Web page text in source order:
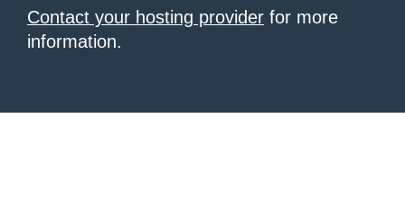
Contact your hosting provider for more
information.